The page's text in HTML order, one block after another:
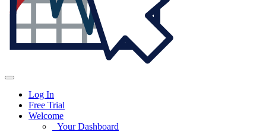
Log In
Free Trial
Welcome
Your Dashboard